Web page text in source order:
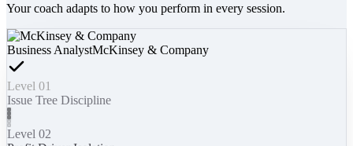
Your coach adapts to how you perform in every session.
Business AnalystMcKinsey & Company
Level 01
Issue Tree Discipline
Level 02